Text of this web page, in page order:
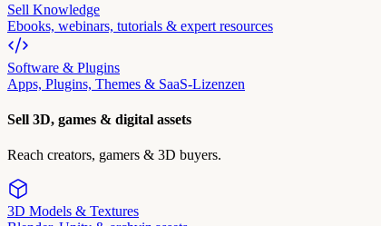
Sell Knowledge
Ebooks, webinars, tutorials & expert resources
Software & Plugins
Apps, Plugins, Themes & SaaS-Lizenzen
Sell 3D, games & digital assets
Reach creators, gamers & 3D buyers.
3D Models & Textures